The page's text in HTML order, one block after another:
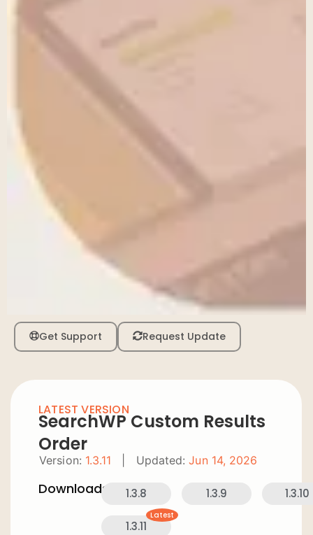
Get Support Request Update
LATEST VERSION
SearchWP Custom Results
Order
Version: 1.3.11 Updated: Jun 14, 2026
Downloads: 1.3.8 1.3.9 1.3.10
1.3.11
Latest